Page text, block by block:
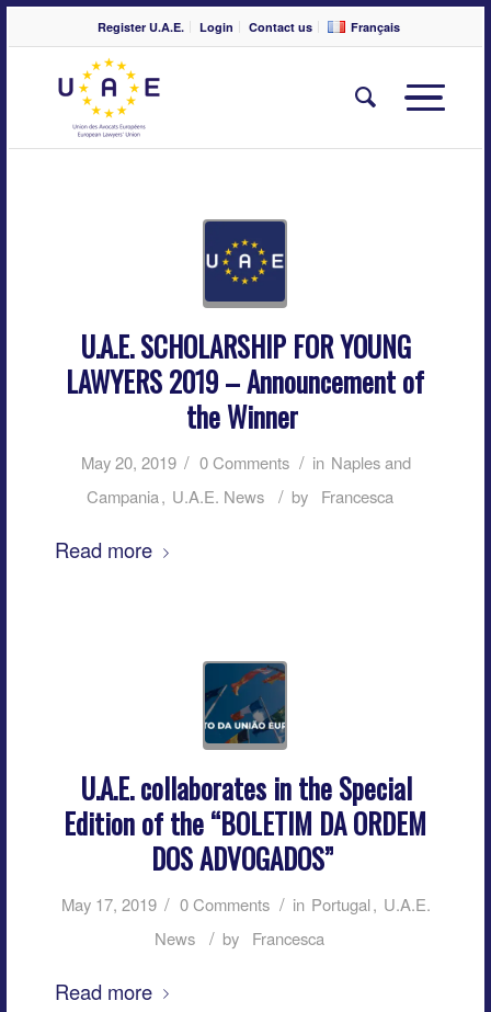
Register U.A.E. Login Contact us Français
U.A.E. SCHOLARSHIP FOR YOUNG
LAWYERS 2019 – Announcement of
the Winner
May 20, 2019 / 0 Comments / in Naples and
Campania, U.A.E. News / by Francesca
Read more
U.A.E. collaborates in the Special
Edition of the “BOLETIM DA ORDEM
DOS ADVOGADOS”
May 17, 2019 / 0 Comments / in Portugal, U.A.E.
News
/ by Francesca
Read more